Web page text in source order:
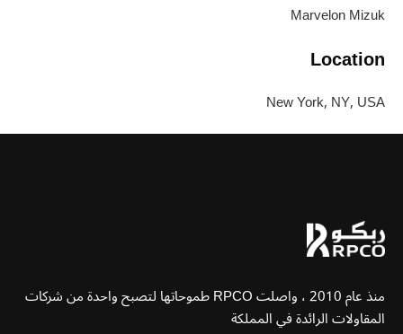
Marvelon Mizuk
Location
New York, NY, USA
منذ عام 2010 ، واصلت RPCO طموحاتها لتصبح واحدة من شركات
المقاولات الرائدة في المملكة